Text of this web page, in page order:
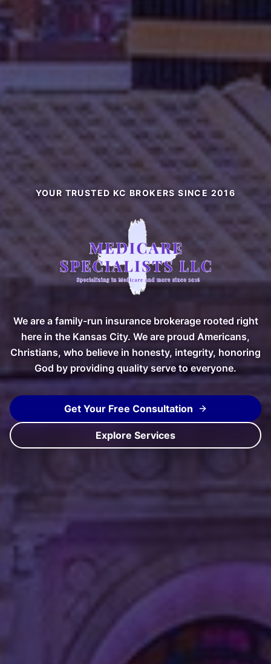
YOUR TRUSTED KC BROKERS SINCE 2016
Medicare Specialists Plus —
We are a family-run insurance brokerage rooted right
here in the Kansas City. We are proud Americans,
Christians, who believe in honesty, integrity, honoring
God by providing quality serve to everyone.
Get Your Free Consultation
Explore Services